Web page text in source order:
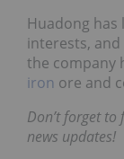
Huadong
interests, and
the company
iron ore and
Don’t forget to
news updates!